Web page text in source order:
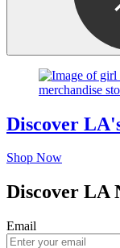
Discover
Shop Now
Discover LA
Email